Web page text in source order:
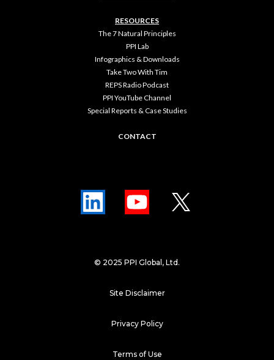
RESOURCES
The 7 Natural Principles
PPI Lab
Infographics & Downloads
Take Two With Tim
REPS Radio Podcast
PPI YouTube Channel
Special Reports & Case Studies
CONTACT
© 2025 PPI Global, Ltd.
Site Disclaimer
Privacy Policy
Terms of Use